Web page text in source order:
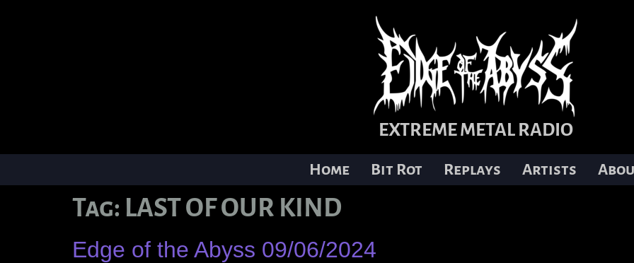
EXTREME METAL RADIO
Home Bit Rot Replays Artists
Tag: LAST OF OUR KIND
Edge of the Abyss 09/06/2024